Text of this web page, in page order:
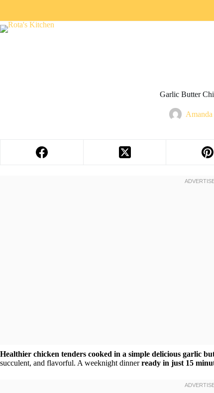
Garlic Butter
Amanda
Healthier chicken tenders cooked in a simple delicious garlic
succulent, and flavorful. A weeknight dinnerready in just 15